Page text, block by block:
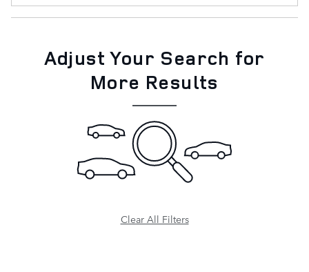
Adjust Your Search for
More Results
Clear All Filters